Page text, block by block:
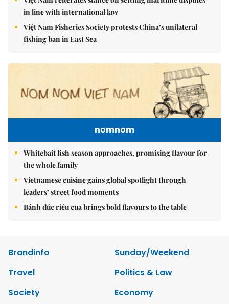
in line with international law
Việt Nam Fisheries Society protests China’s unilateral
fishing ban in East Sea
nomnom
Whitebait fish season approaches, promising flavour for
the whole family
Vietnamese cuisine gains global spotlight through
leaders’ street food moments
Bánh đúc riêu cua brings bold flavours to the table
Brandinfo
Sunday/Weekend
Travel
Politics & Law
Society
Economy